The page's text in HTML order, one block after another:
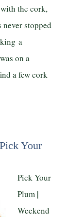
the cork,
stopped
a
on a
a few cork
Your
Pick Your
Plum |
Weekend